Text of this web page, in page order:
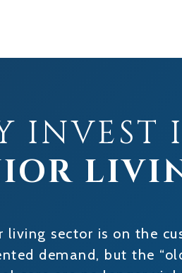
INVEST
living sector is on the
demand, but the